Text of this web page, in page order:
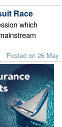
Race
which
Posted on 26 May